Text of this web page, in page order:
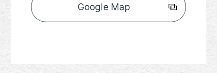
Google Map